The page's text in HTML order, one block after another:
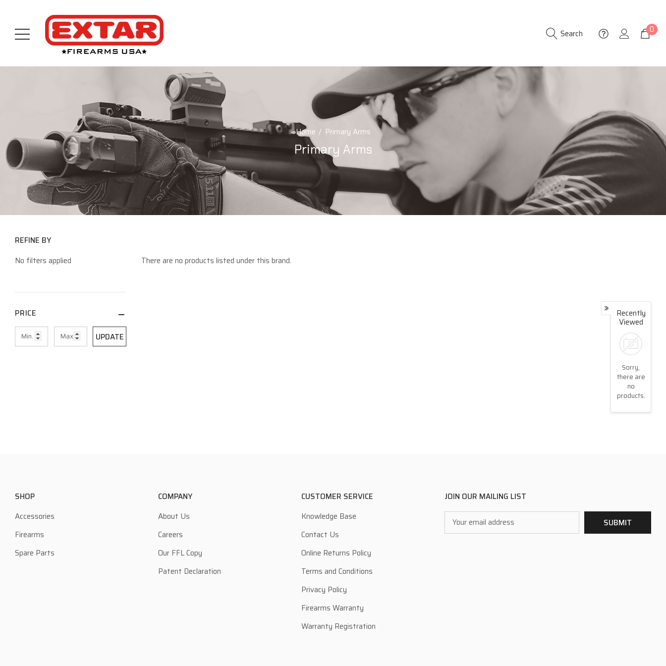
Search
0
Home Primary Arms
Primary Arms
REFINE BY
No filters applied
PRICE
UPDATE
There are no products listed under this brand.
SHOP
Accessories
Firearms
Spare Parts
COMPANY
About Us
Careers
Our FFL Copy
Patent Declaration
CUSTOMER SERVICE
Knowledge Base
Contact Us
Online Returns Policy
Terms and Conditions
Privacy Policy
Firearms Warranty
Warranty Registration
JOIN OUR MAILING LIST
Email
SUBMIT
Recently
Viewed
Sorry,
there are
no
products.